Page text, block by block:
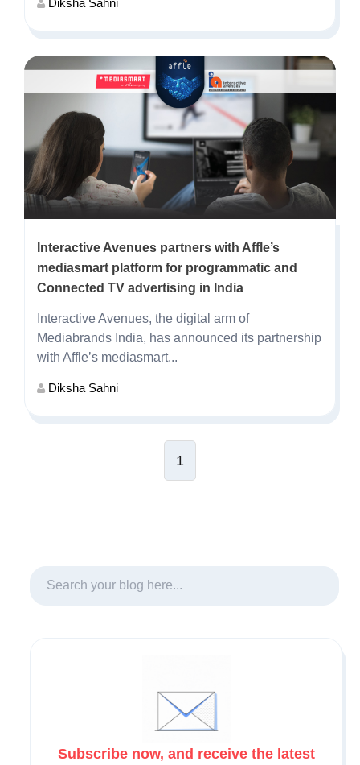
Interactive Avenues partners with Affle’s
mediasmart platform for programmatic and
Connected TV advertising in India
Interactive Avenues, the digital arm of
Mediabrands India, has announced its partnership
with Affle’s mediasmart...
Diksha Sahni
1
Subscribe now, and receive the latest